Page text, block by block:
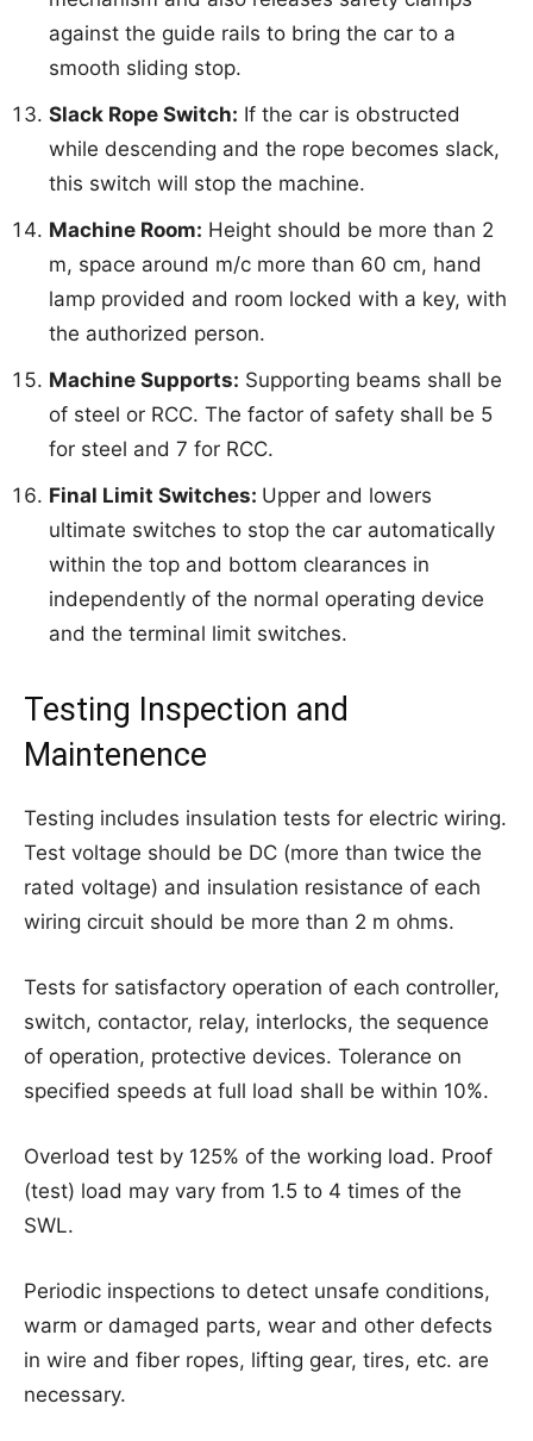
against the guide rails to bring the car to a
smooth sliding stop.
Slack Rope Switch: If the car is obstructed
while descending and the rope becomes slack,
this switch will stop the machine.
Machine Room: Height should be more than 2
m, space around m/c more than 60 cm, hand
lamp provided and room locked with a key, with
the authorized person.
Machine Supports: Supporting beams shall be
of steel or RCC. The factor of safety shall be 5
for steel and 7 for RCC.
Final Limit Switches: Upper and lowers
ultimate switches to stop the car automatically
within the top and bottom clearances in
independently of the normal operating device
and the terminal limit switches.
Testing Inspection and
Maintenence
Testing includes insulation tests for electric wiring.
Test voltage should be DC (more than twice the
rated voltage) and insulation resistance of each
wiring circuit should be more than 2 m ohms.
Tests for satisfactory operation of each controller,
switch, contactor, relay, interlocks, the sequence
of operation, protective devices. Tolerance on
specified speeds at full load shall be within 10%.
Overload test by 125% of the working load. Proof
(test) load may vary from 1.5 to 4 times of the
SWL.
Periodic inspections to detect unsafe conditions,
warm or damaged parts, wear and other defects
in wire and fiber ropes, lifting gear, tires, etc. are
necessary.